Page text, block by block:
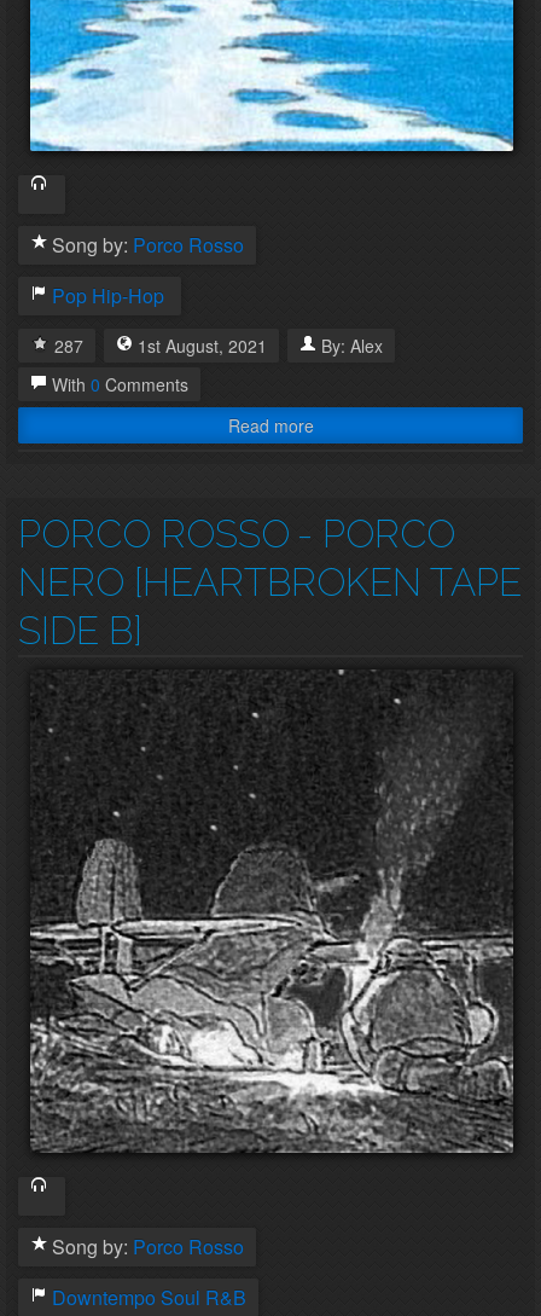
Song by: Porco Rosso
Pop Hip-Hop
287 1st August, 2021 By: Alex
With 0 Comments
Read more
PORCO ROSSO - PORCO
NERO [HEARTBROKEN TAPE
SIDE B]
Song by: Porco Rosso
Downtempo Soul R&B